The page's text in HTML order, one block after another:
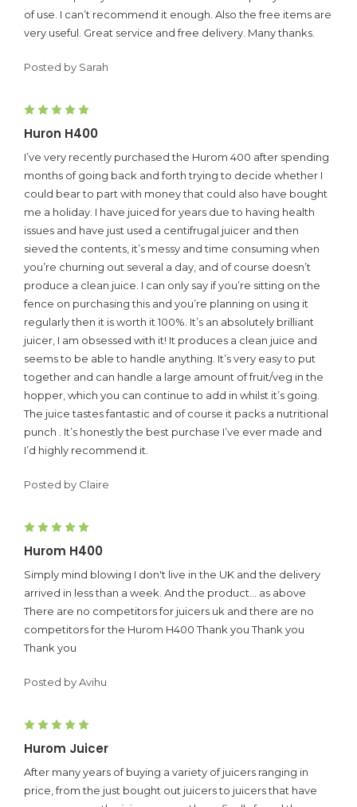
of use. I can’t recommend it enough. Also the free items are
very useful. Great service and free delivery. Many thanks.
Posted by Sarah
5
Huron H400
I’ve very recently purchased the Hurom 400 after spending
months of going back and forth trying to decide whether I
could bear to part with money that could also have bought
me a holiday. I have juiced for years due to having health
issues and have just used a centifrugal juicer and then
sieved the contents, it’s messy and time consuming when
you’re churning out several a day, and of course doesn’t
produce a clean juice. I can only say if you’re sitting on the
fence on purchasing this and you’re planning on using it
regularly then it is worth it 100%. It’s an absolutely brilliant
juicer, I am obsessed with it! It produces a clean juice and
seems to be able to handle anything. It’s very easy to put
together and can handle a large amount of fruit/veg in the
hopper, which you can continue to add in whilst it’s going.
The juice tastes fantastic and of course it packs a nutritional
punch . It’s honestly the best purchase I’ve ever made and
I’d highly recommend it.
Posted by Claire
5
Hurom H400
Simply mind blowing I don't live in the UK and the delivery
arrived in less than a week. And the product... as above
There are no competitors for juicers uk and there are no
competitors for the Hurom H400 Thank you Thank you
Thank you
Posted by Avihu
5
Hurom Juicer
After many years of buying a variety of juicers ranging in
price, from the just bought out juicers to juicers that have